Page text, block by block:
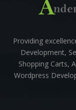
Providing
Development,
Shopping Carts,
Wordpress